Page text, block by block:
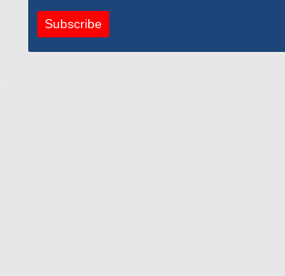
Subscribe